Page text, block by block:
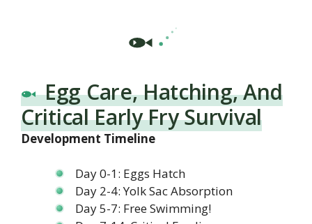
Egg Care, Hatching, And
Critical Early Fry Survival
Development Timeline
Day 0-1: Eggs Hatch
Day 2-4: Yolk Sac Absorption
Day 5-7: Free Swimming!